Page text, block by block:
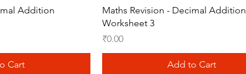
ViewAddition
Cart
Quick View
Maths Revision - Decimal Addition
Worksheet 3
Price
₹0.00
Add to Cart